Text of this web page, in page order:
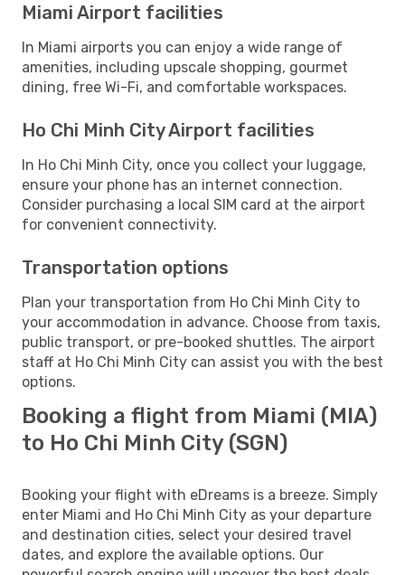
Miami Airport facilities
In Miami airports you can enjoy a wide range of
amenities, including upscale shopping, gourmet
dining, free Wi-Fi, and comfortable workspaces.
Ho Chi Minh City Airport facilities
In Ho Chi Minh City, once you collect your luggage,
ensure your phone has an internet connection.
Consider purchasing a local SIM card at the airport
for convenient connectivity.
Transportation options
Plan your transportation from Ho Chi Minh City to
your accommodation in advance. Choose from taxis,
public transport, or pre-booked shuttles. The airport
staff at Ho Chi Minh City can assist you with the best
options.
Booking a flight from Miami (MIA)
to Ho Chi Minh City (SGN)
Booking your flight with eDreams is a breeze. Simply
enter Miami and Ho Chi Minh City as your departure
and destination cities, select your desired travel
dates, and explore the available options. Our